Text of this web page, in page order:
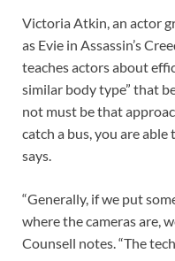
Victoria Atkin, an actor
as Evie in Assassin’s
teaches actors about
similar body type” that
not must be that
catch a bus, you are
says.
“Generally, if we put
where the cameras are,
Counsell notes. “The